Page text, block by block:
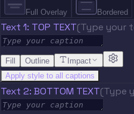
Full Overlay Bordered
Text 1: TOP TEXT(Type your
Fill Outline
Impact
Apply style to all captions
Text 2: BOTTOM TEXT(Type